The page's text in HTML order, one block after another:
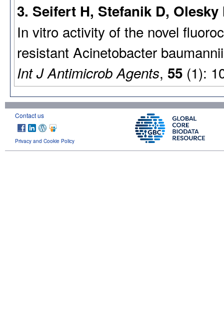
3. Seifert H, Stefanik D,
In vitro activity of the novel
resistant Acinetobacter
Int J Antimicrob Agents, 55 (1):
Contact us
Privacy and Cookie Policy